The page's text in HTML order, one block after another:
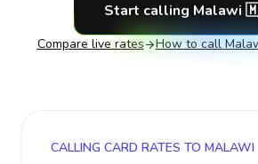
Start calling Malawi
Compare live rates How to call
CALLING CARD RATES TO MALAWI